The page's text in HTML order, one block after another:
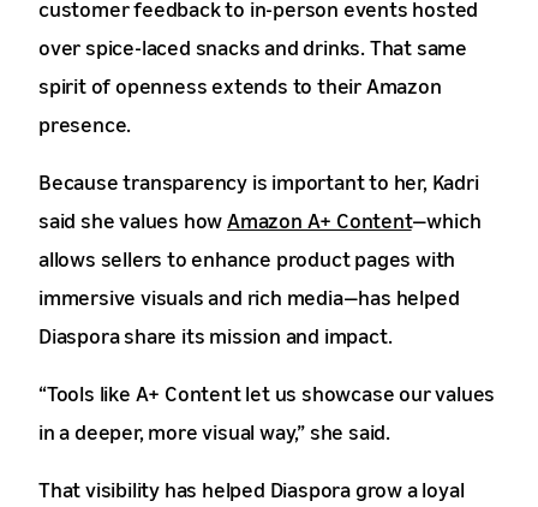
customer feedback to in-person events hosted
over spice-laced snacks and drinks. That same
spirit of openness extends to their Amazon
presence.
Because transparency is important to her, Kadri
said she values howAmazon A+ Content—which
allows sellers to enhance product pages with
immersive visuals and rich media—has helped
Diaspora share its mission and impact.
“Tools like A+ Content let us showcase our values
in a deeper, more visual way,” she said.
That visibility has helped Diaspora grow a loyal